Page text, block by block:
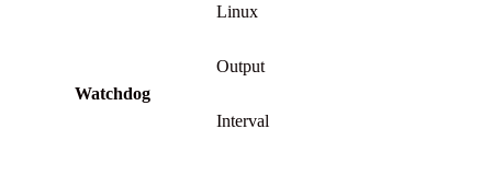
Linux
Watchdog
Output
Interval